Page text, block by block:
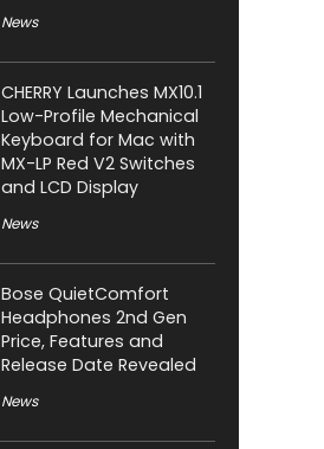
News
CHERRY Launches MX10.1
Low-Profile Mechanical
Keyboard for Mac with
MX-LP Red V2 Switches
and LCD Display
News
Bose QuietComfort
Headphones 2nd Gen
Price, Features and
Release Date Revealed
News